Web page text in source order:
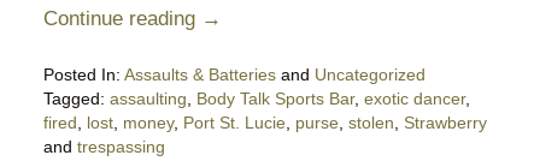
Continue reading →
Posted In: Assaults & Batteriesand Uncategorized
Tagged: assaulting Body Talk Sports Bar, exotic dancer,
fired
lost, money, Port St. Lucie, purse, stolen
Strawberry
and trespassing